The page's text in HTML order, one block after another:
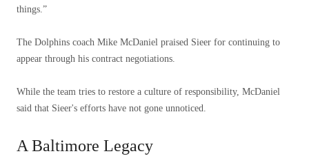
things.”
The Dolphins coach Mike McDaniel praised Sieer for continuing to
appear through his contract negotiations.
While the team tries to restore a culture of responsibility, McDaniel
said that Sieer's efforts have not gone unnoticed.
A Baltimore Legacy